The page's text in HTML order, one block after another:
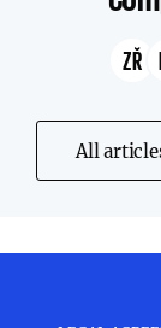
ZŘ
All